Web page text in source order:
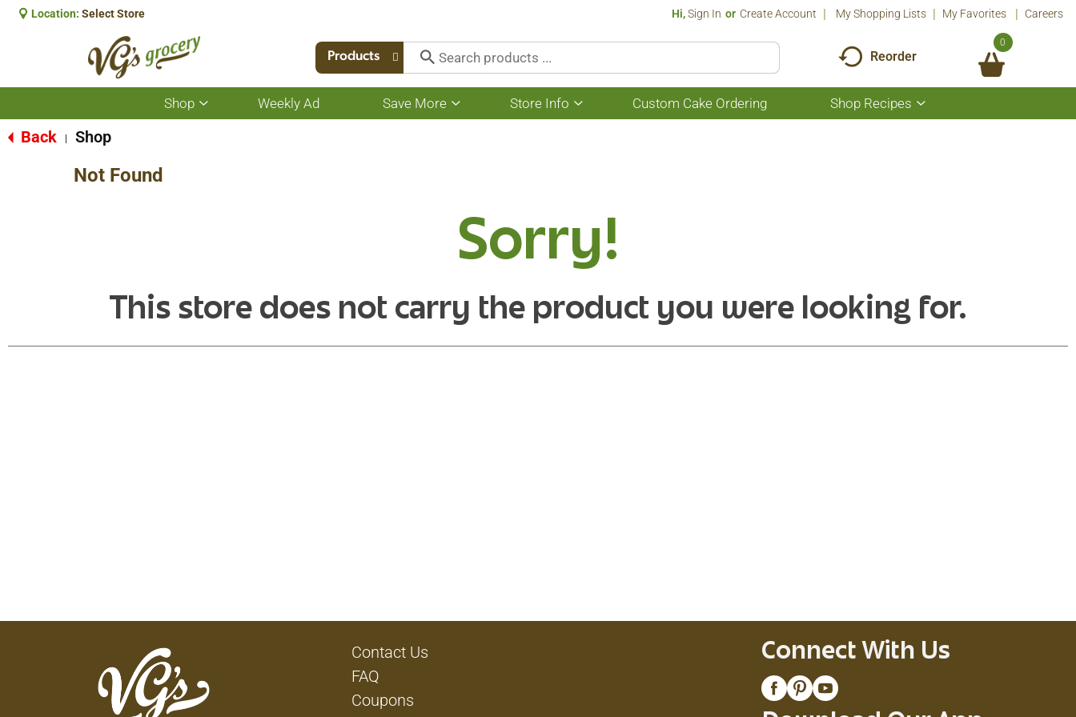
Location: Select Store Hi,Sign In Or Create Account My Shopping Lists My Favorites Careers
Products Reorder
0
Shop
Show
submenu
Weekly Ad Save More
Show
submenu
Store Info
Show
submenu
Custom Cake Ordering Shop Recipes
Show
submenu
Back Shop
Not Found
Sorry!
This store does not carry the product you were looking for.
Contact Us
FAQ
Coupons
Connect With Us